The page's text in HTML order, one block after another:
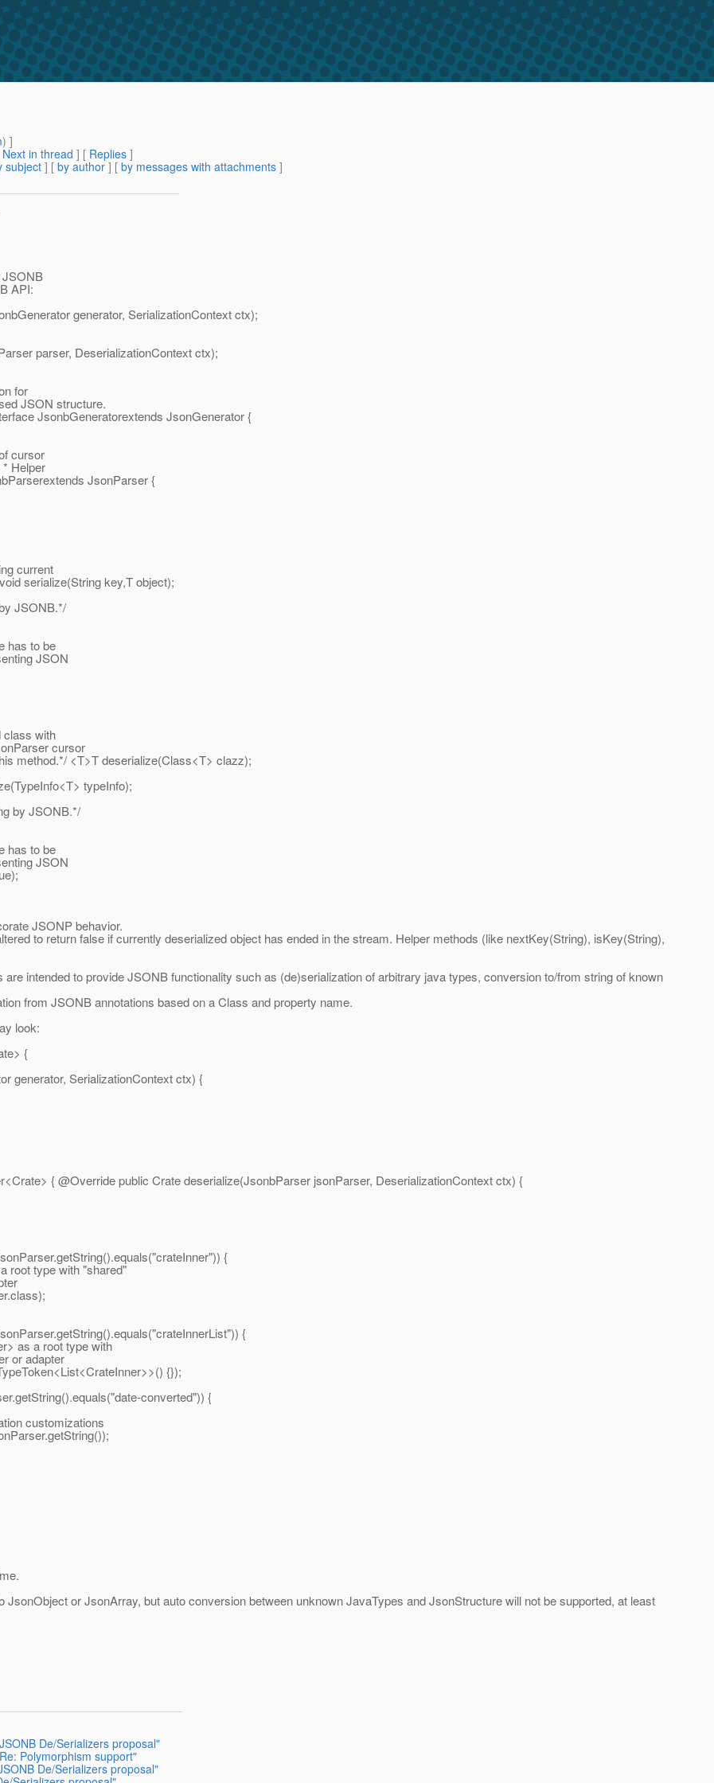
) ]
Next in thread ] [ Replies ]
subject ] [ by author ] [ by messages with attachments ]
JSONB
API:
generator, SerializationContext ctx);
parser, DeserializationContext ctx);
for
JSON structure.
JsonbGeneratorextends JsonGenerator {
cursor
Helper
JsonParser {
current
serialize(String key,T object);
JSONB.*/
has to be
JSON
with
cursor
method.*/ <T>T deserialize(Class<T> clazz);
typeInfo);
by JSONB.*/
has to be
JSON
JSONP behavior.
to return false if currently deserialized object has ended in the stream. Helper methods (like nextKey(String), isKey(String),
intended to provide JSONB functionality such as (de)serialization of arbitrary java types, conversion to/from string of known
from JSONB annotations based on a Class and property name.
look:
{
generator, SerializationContext ctx) {
{ @Override public Crate deserialize(JsonbParser jsonParser, DeserializationContext ctx) {
{
type with "shared"
{
a root type with
or adapter
{});
converted")) {
customizations
or JsonArray, but auto conversion between unknown JavaTypes and JsonStructure will not be supported, at least
De/Serializers proposal"
Polymorphism support"
De/Serializers proposal"